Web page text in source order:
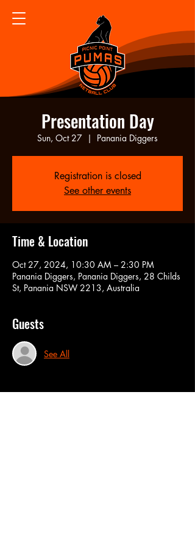
Presentation Day
Sun, Oct 27
  |
Panania Diggers
Registration is closed
See other events
Time & Location
Oct 27, 2024, 10:30 AM – 2:30 PM
Panania Diggers, Panania Diggers, 28 Childs
St, Panania NSW 2213, Australia
Guests
See All